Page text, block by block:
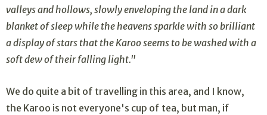
valleys and hollows, slowly enveloping the land in a dark
blanket of sleep while the heavens sparkle with so brilliant
a display of stars that the Karoo seems to be washed with a
soft dew of their falling light."
We do quite a bit of travelling in this area, and I know,
the Karoo is not everyone's cup of tea, but man, if